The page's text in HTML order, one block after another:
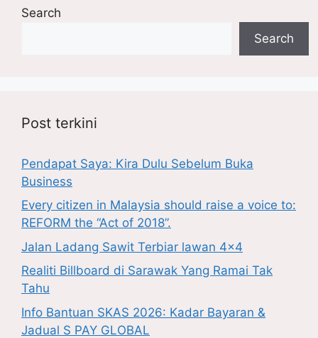
Search
Search
Post terkini
Pendapat Saya: Kira Dulu Sebelum Buka
Business
Every citizen in Malaysia should raise a voice to:
REFORM the “Act of 2018”.
Jalan Ladang Sawit Terbiar lawan 4×4
Realiti Billboard di Sarawak Yang Ramai Tak
Tahu
Info Bantuan SKAS 2026: Kadar Bayaran &
Jadual S PAY GLOBAL